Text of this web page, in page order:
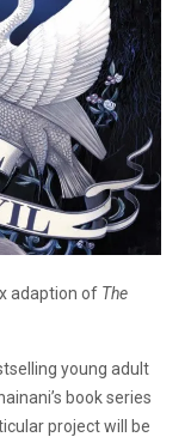
adaption of The
young adult
book series
project will be